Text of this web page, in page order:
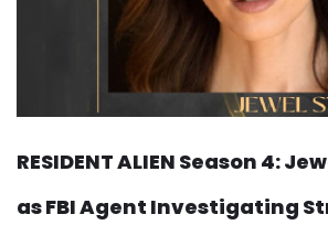
RESIDENT ALIEN Season 4:
as FBI Agent Investigating